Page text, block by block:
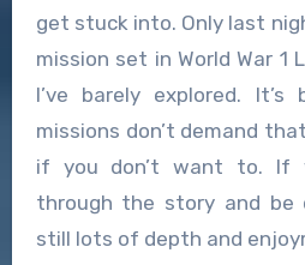
get stuck into. Only last
mission set in World War 1
I’ve barely explored.
missions don’t demand
if you don’t want to. If
through the story and be
still lots of depth and